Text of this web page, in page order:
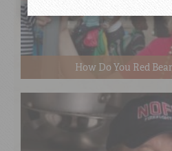
How Do You Red